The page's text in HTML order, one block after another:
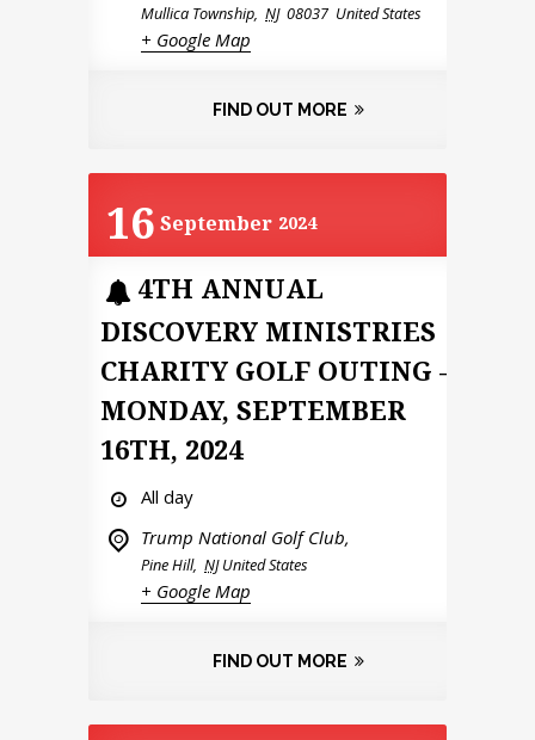
Mullica Township, NJ 08037 United States
+ Google Map
FIND OUT MORE
16 September 2024
4TH ANNUAL
DISCOVERY MINISTRIES
CHARITY GOLF OUTING –
MONDAY, SEPTEMBER
16TH, 2024
All day
Trump National Golf Club,
Pine Hill, NJ United States
+ Google Map
FIND OUT MORE